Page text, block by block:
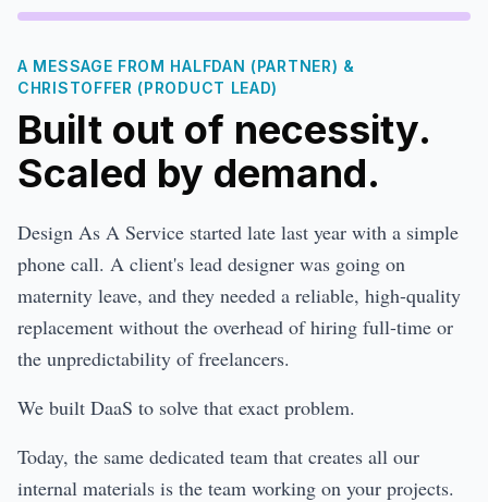
A MESSAGE FROM HALFDAN (PARTNER) &
CHRISTOFFER (PRODUCT LEAD)
Built out of necessity.
Scaled by demand.
Design As A Service started late last year with a simple
phone call. A client's lead designer was going on
maternity leave, and they needed a reliable, high-quality
replacement without the overhead of hiring full-time or
the unpredictability of freelancers.
We built DaaS to solve that exact problem.
Today, the same dedicated team that creates all our
internal materials is the team working on your projects.